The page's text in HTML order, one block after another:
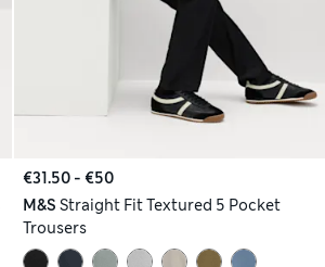
€31.50 - €50
M&S Straight Fit Textured 5 Pocket
Trousers